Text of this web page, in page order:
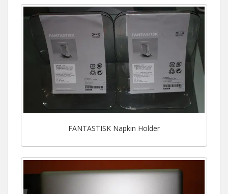
FANTASTISK Napkin Holder